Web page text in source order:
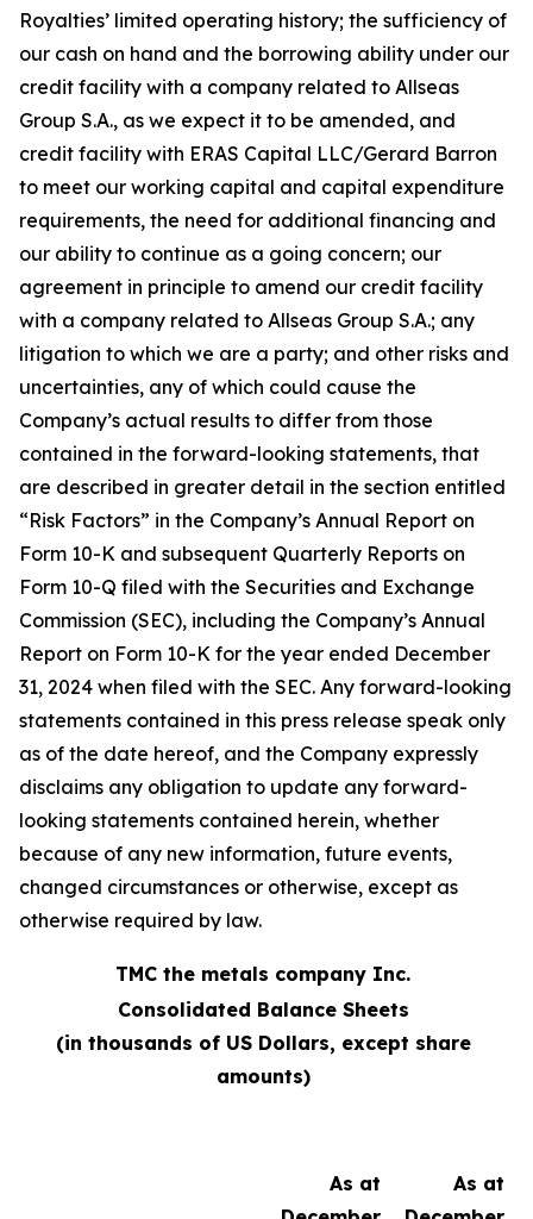
Royalties’ limited operating history; the sufficiency of
our cash on hand and the borrowing ability under our
credit facility with a company related to Allseas
Group S.A., as we expect it to be amended, and
credit facility with ERAS Capital LLC/Gerard Barron
to meet our working capital and capital expenditure
requirements, the need for additional financing and
our ability to continue as a going concern; our
agreement in principle to amend our credit facility
with a company related to Allseas Group S.A.; any
litigation to which we are a party; and other risks and
uncertainties, any of which could cause the
Company’s actual results to differ from those
contained in the forward-looking statements, that
are described in greater detail in the section entitled
“Risk Factors” in the Company’s Annual Report on
Form 10-K and subsequent Quarterly Reports on
Form 10-Q filed with the Securities and Exchange
Commission (SEC), including the Company’s Annual
Report on Form 10-K for the year ended December
31, 2024 when filed with the SEC. Any forward-looking
statements contained in this press release speak only
as of the date hereof, and the Company expressly
disclaims any obligation to update any forward-
looking statements contained herein, whether
because of any new information, future events,
changed circumstances or otherwise, except as
otherwise required by law.
TMC the metals company Inc.
Consolidated Balance Sheets
(in thousands of US Dollars, except share
amounts)
As at
As at